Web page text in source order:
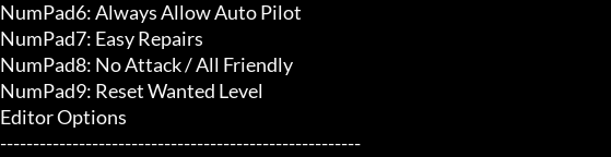
NumPad6: Always Allow Auto Pilot
NumPad7: Easy Repairs
NumPad8: No Attack / All Friendly
NumPad9: Reset Wanted Level
Editor Options
-------------------------------------------------------